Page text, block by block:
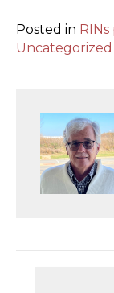
Posted in
Uncategorized